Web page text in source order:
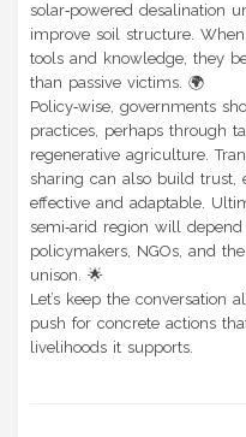
solar‑powered desalination
improve soil structure.
tools and knowledge, they
than passive victims. 🌍
Policy‑wise, governments
practices, perhaps through
regenerative agriculture.
sharing can also build trust,
effective and adaptable.
semi‑arid region will
policymakers, NGOs, and
unison. 🌟
Let’s keep the conversation
push for concrete actions
livelihoods it supports.